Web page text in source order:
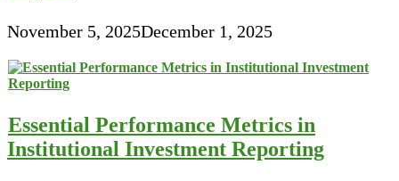
November 5, 2025December 1, 2025
Essential Performance Metrics in
Institutional Investment Reporting